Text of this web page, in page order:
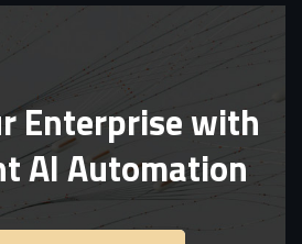
Enterprise with
AI Automation